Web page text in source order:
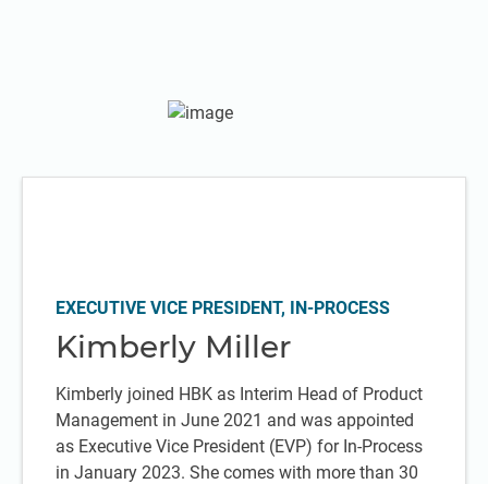
EXECUTIVE VICE PRESIDENT, IN-PROCESS
Kimberly Miller
Kimberly joined HBK as Interim Head of Product
Management in June 2021 and was appointed
as Executive Vice President (EVP) for In-Process
in January 2023. She comes with more than 30